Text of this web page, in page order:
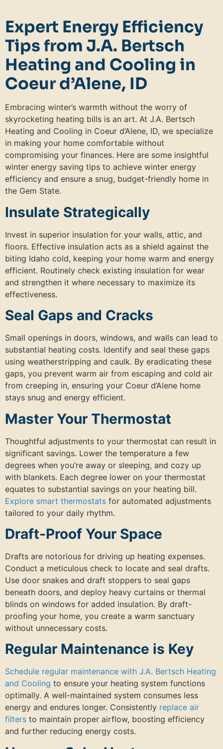
Expert Energy Efficiency
Tips from J.A. Bertsch
Heating and Cooling in
Coeur d’Alene, ID
Embracing winter’s warmth without the worry of
skyrocketing heating bills is an art. At J.A. Bertsch
Heating and Cooling in Coeur d’Alene, ID, we specialize
in making your home comfortable without
compromising your finances. Here are some insightful
winter energy saving tips to achieve winter energy
efficiency and ensure a snug, budget-friendly home in
the Gem State.
Insulate Strategically
Invest in superior insulation for your walls, attic, and
floors. Effective insulation acts as a shield against the
biting Idaho cold, keeping your home warm and energy
efficient. Routinely check existing insulation for wear
and strengthen it where necessary to maximize its
effectiveness.
Seal Gaps and Cracks
Small openings in doors, windows, and walls can lead to
substantial heating costs. Identify and seal these gaps
using weatherstripping and caulk. By eradicating these
gaps, you prevent warm air from escaping and cold air
from creeping in, ensuring your Coeur d’Alene home
stays snug and energy efficient.
Master Your Thermostat
Thoughtful adjustments to your thermostat can result in
significant savings. Lower the temperature a few
degrees when you’re away or sleeping, and cozy up
with blankets. Each degree lower on your thermostat
equates to substantial savings on your heating bill.
Explore smart thermostats for automated adjustments
tailored to your daily rhythm.
Draft-Proof Your Space
Drafts are notorious for driving up heating expenses.
Conduct a meticulous check to locate and seal drafts.
Use door snakes and draft stoppers to seal gaps
beneath doors, and deploy heavy curtains or thermal
blinds on windows for added insulation. By draft-
proofing your home, you create a warm sanctuary
without unnecessary costs.
Regular Maintenance is Key
Schedule regular maintenance with J.A. Bertsch Heating
and Cooling to ensure your heating system functions
optimally. A well-maintained system consumes less
energy and endures longer. Consistently replace air
filters to maintain proper airflow, boosting efficiency
and further reducing energy costs.